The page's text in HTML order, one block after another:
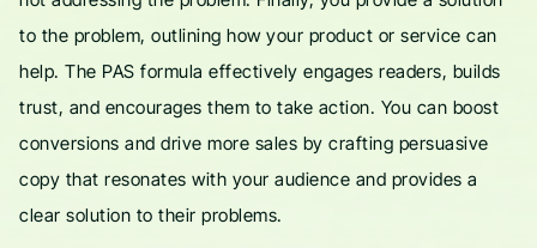
to the problem, outlining how your product or service can
help. The PAS formula effectively engages readers, builds
trust, and encourages them to take action. You can boost
conversions and drive more sales by crafting persuasive
copy that resonates with your audience and provides a
clear solution to their problems.